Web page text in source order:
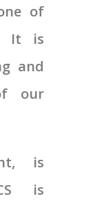
of
It is
and
our
is
is